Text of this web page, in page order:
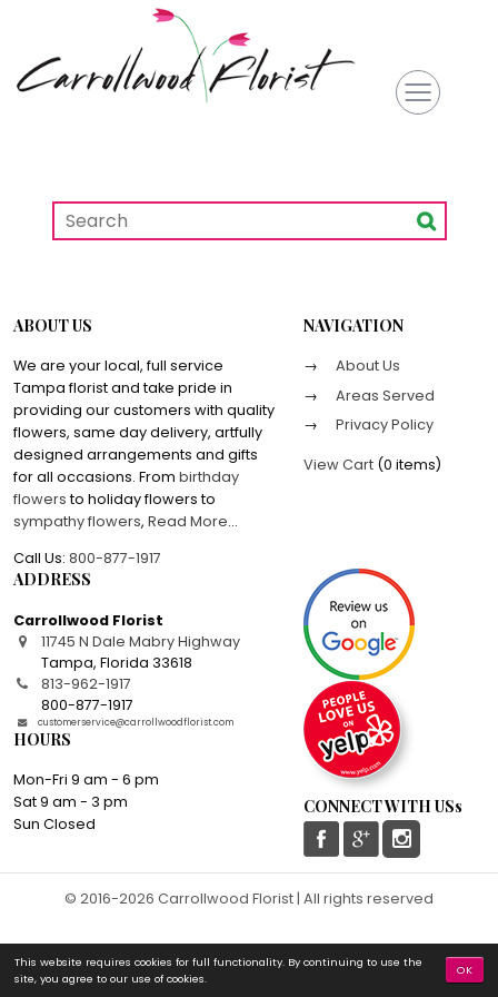
ABOUT US
We are your local, full service
Tampa florist and take pride in
providing our customers with quality
flowers, same day delivery, artfully
designed arrangements and gifts
for all occasions. From birthday
flowersto holiday flowers to
sympathy flowers, Read More...
Call Us: 800-877-1917
NAVIGATION
About Us
Areas Served
Privacy Policy
View Cart (0 items)
ADDRESS
Carrollwood Florist
11745 N Dale Mabry Highway
Tampa,Florida 33618
813-962-1917
800-877-1917
customerservice@carrollwoodflorist.com
HOURS
Mon-Fri 9 am - 6 pm
Sat 9 am - 3 pm
Sun Closed
CONNECT WITH USs
© 2016-2026 Carrollwood Florist | All rights reserved
This website requires cookies for full functionality. By continuing to use the
site, you agree to our use of cookies.
OK